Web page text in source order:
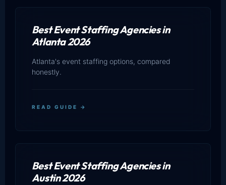
Best Event Staffing Agencies in
Atlanta 2026
Atlanta's event staffing options, compared
honestly.
READ GUIDE →
Best Event Staffing Agencies in
Austin 2026